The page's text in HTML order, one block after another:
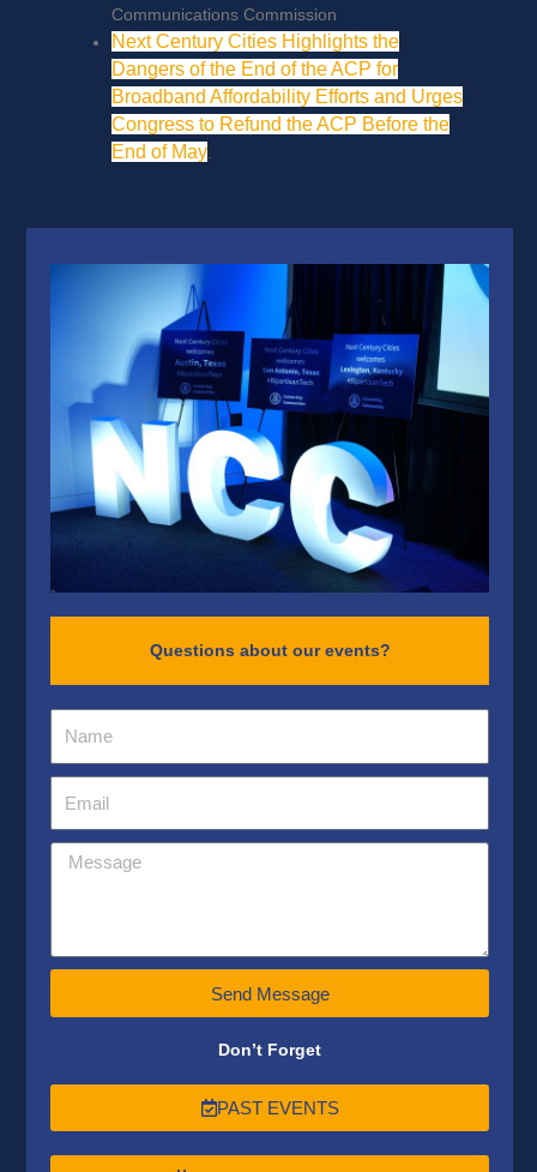
Communications Commission
Next Century Cities Highlights the
Dangers of the End of the ACP for
Broadband Affordability Efforts and Urges
Congress to Refund the ACP Before the
End of May.
Questions about our events?
Send Message
Don’t Forget
PAST EVENTS